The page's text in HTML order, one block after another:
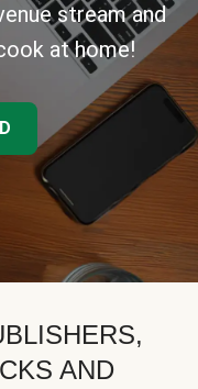
stream and
at home!
AND